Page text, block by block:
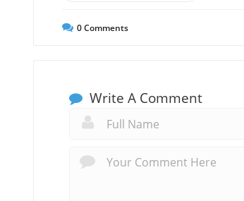
0Comments
Write A Comment